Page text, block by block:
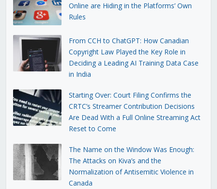
Online are Hiding in the Platforms’ Own
Rules
From CCH to ChatGPT: How Canadian
Copyright Law Played the Key Role in
Deciding a Leading AI Training Data Case
in India
Starting Over: Court Filing Confirms the
CRTC’s Streamer Contribution Decisions
Are Dead With a Full Online Streaming Act
Reset to Come
The Name on the Window Was Enough:
The Attacks on Kiva’s and the
Normalization of Antisemitic Violence in
Canada